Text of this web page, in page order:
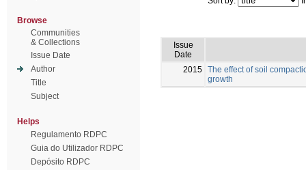
Browse
Communities
& Collections
Issue Date
Author
Title
Subject
Helps
Regulamento RDPC
Guia do Utilizador RDPC
Depósito RDPC
Issue
Date
2015 The effect of soil
growth